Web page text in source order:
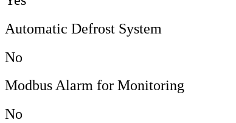
Automatic Defrost System
No
Modbus Alarm for Monitoring
No